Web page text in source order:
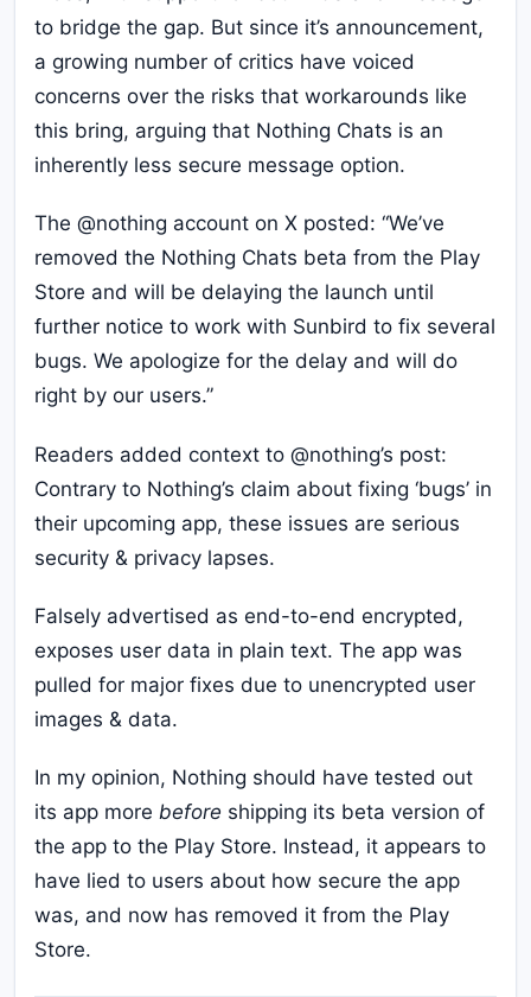
to bridge the gap. But since it’s announcement,
a growing number of critics have voiced
concerns over the risks that workarounds like
this bring, arguing that Nothing Chats is an
inherently less secure message option.
The @nothing account on X posted: “We’ve
removed the Nothing Chats beta from the Play
Store and will be delaying the launch until
further notice to work with Sunbird to fix several
bugs. We apologize for the delay and will do
right by our users.”
Readers added context to @nothing’s post:
Contrary to Nothing’s claim about fixing ‘bugs’ in
their upcoming app, these issues are serious
security & privacy lapses.
Falsely advertised as end-to-end encrypted,
exposes user data in plain text. The app was
pulled for major fixes due to unencrypted user
images & data.
In my opinion, Nothing should have tested out
its app more before shipping its beta version of
the app to the Play Store. Instead, it appears to
have lied to users about how secure the app
was, and now has removed it from the Play
Store.